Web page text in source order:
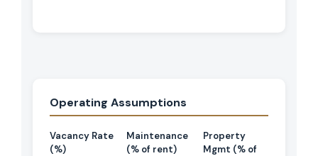
Operating Assumptions
Vacancy Rate
(%)
Maintenance
(% of rent)
Property
Mgmt (% of